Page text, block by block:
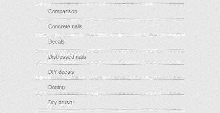
Comparison
Concrete nails
Decals
Distressed nails
DIY decals
Dotting
Dry brush